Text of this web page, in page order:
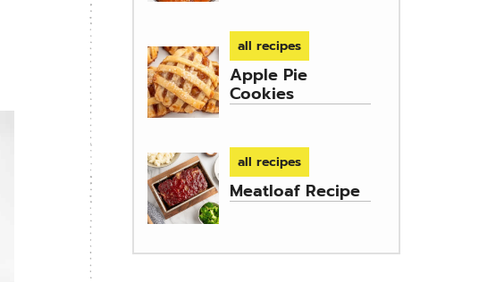
all recipes
Apple Pie
Cookies
all recipes
Meatloaf Recipe